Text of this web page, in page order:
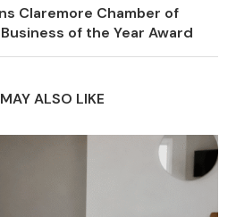
Claremore Chamber of
of the Year Award
ALSO LIKE